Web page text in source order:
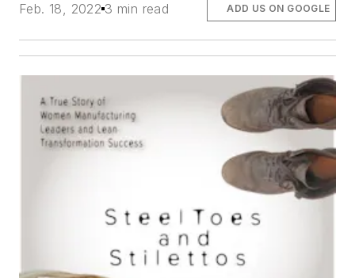
Feb. 18, 2022 3 min read ADD US ON GOOGLE